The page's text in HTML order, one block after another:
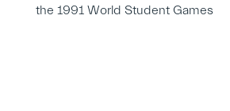
the 1991 World Student Games